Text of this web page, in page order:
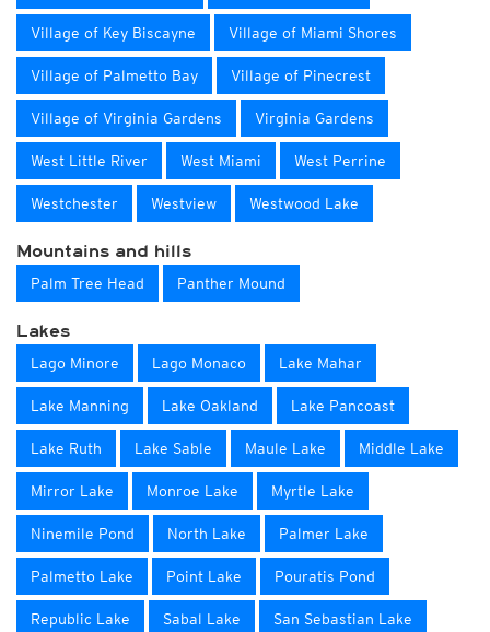
Village of Key Biscayne Village of Miami Shores
Village of Palmetto Bay Village of Pinecrest
Village of Virginia Gardens Virginia Gardens
West Little River West Miami West Perrine
Westchester Westview Westwood Lake
Mountains and hills
Palm Tree Head Panther Mound
Lakes
Lago Minore Lago Monaco Lake Mahar
Lake Manning Lake Oakland Lake Pancoast
Lake Ruth Lake Sable Maule Lake Middle Lake
Mirror Lake Monroe Lake Myrtle Lake
Ninemile Pond North Lake Palmer Lake
Palmetto Lake Point Lake Pouratis Pond
Republic Lake Sabal Lake San Sebastian Lake